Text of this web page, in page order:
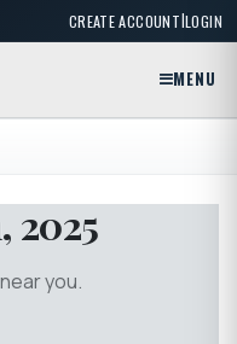
CREATE ACCOUNT|LOGIN
MENU
2025
you.